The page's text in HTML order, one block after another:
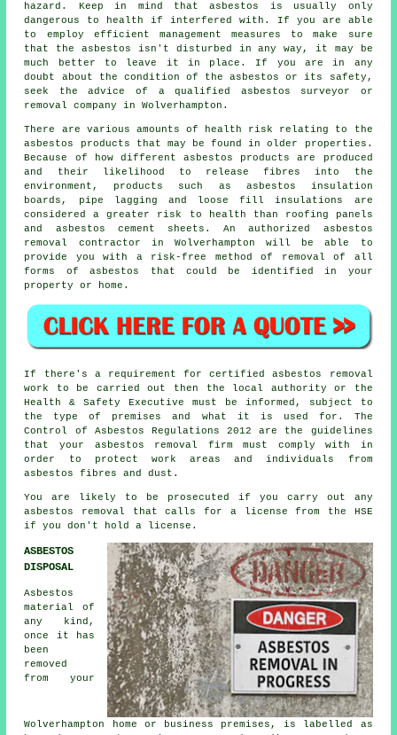
hazard. Keep in mind that asbestos is usually only
dangerous to health if interfered with. If you are able
to employ efficient management measures to make sure
that the asbestos isn't disturbed in any way, it may be
much better to leave it in place. If you are in any
doubt about the condition of the asbestos or its safety,
seek the advice of a qualified asbestos surveyor or
removal
company in Wolverhampton.
There are various amounts of health risk relating to the
asbestos products that may be found in older properties.
Because of how different asbestos products are produced
and their likelihood to release fibres into the
environment, products such as asbestos insulation
boards, pipe lagging and loose fill insulations are
considered a greater risk to health than roofing panels
and asbestos cement sheets. An authorized asbestos
removal
contractor in Wolverhampton will be able to
provide you with a risk-free method of removal of all
forms of asbestos that could be identified in your
property or home.
If there's a requirement for certifiedasbestos removal
work
to be carried out then the local authority or the
Health & Safety Executive must be informed, subject to
the type of premises and what it is used for. The
Control of Asbestos Regulations 2012 are the guidelines
that your asbestos removal firm must comply with in
order to protect work areas and individuals from
asbestos fibres and dust.
You are likely to be prosecuted if you carry out any
asbestos
removal that calls for a license from the HSE
if you don't hold a license.
ASBESTOS
DISPOSAL
Asbestos
material of
any kind,
once it has
been
removed
from your
Wolverhampton home or business premises, is labelled as